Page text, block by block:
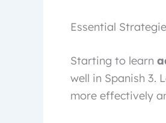
Essential
Starting to learn
well in Spanish 3.
more effectively